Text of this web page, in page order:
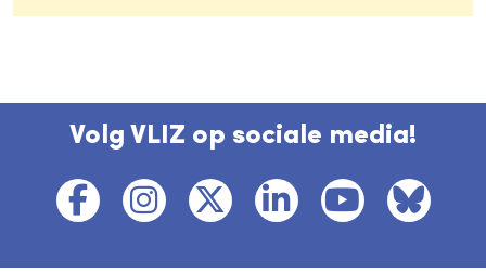
Volg VLIZ op sociale media!